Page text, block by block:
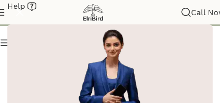
Help
Call
Hotel Supplies